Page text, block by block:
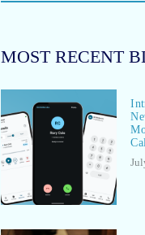
MOST RECENT